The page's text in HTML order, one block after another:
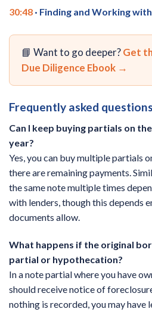
30:48 · Finding and Working
📘 Want to go deeper?Get
Due Diligence Ebook →
Frequently asked questions
Can I keep buying partials on
year?
Yes, you can buy multiple partials
there are remaining payments.
the same note multiple times
with lenders, though this depends
documents allow.
What happens if the original
partial or hypothecation?
In a note partial where you have
should receive notice of
nothing is recorded, you may have